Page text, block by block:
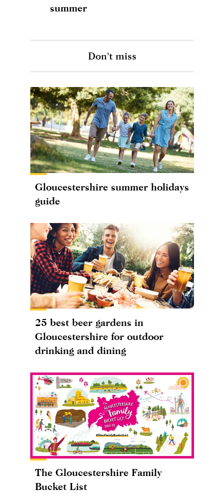
summer
Don't miss
Gloucestershire summer holidays
guide
25 best beer gardens in
Gloucestershire for outdoor
drinking and dining
The Gloucestershire Family
Bucket List